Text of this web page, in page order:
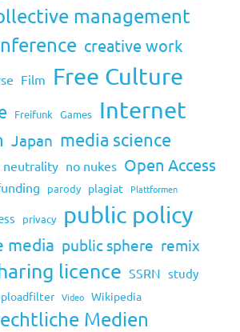
management
creative work
Film Free Culture
Freifunk Games Internet
Japan media science
neutrality no nukes Open Access
parody plagiat Plattformen
privacy public policy
media public sphere remix
licence SSRN study
Video Wikipedia
Medien